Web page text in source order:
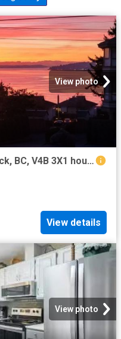
View photo
1232 Foster Street, White Rock, BC, V4B 3X1 house for sale | Listing ID R3107 | Royal LePage
View details
View photo